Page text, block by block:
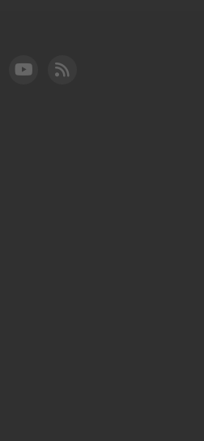
LinkedIn
FAA YouTube
Cleared for Takeoff